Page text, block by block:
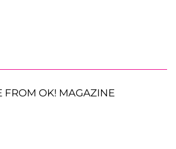
FROM OK! MAGAZINE